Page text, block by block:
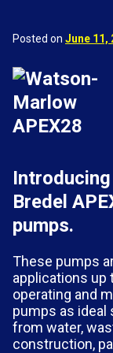
Posted on June 11,
Bredel
pumps.
These pumps
applications up
operating and
pumps as ideal
from water,
construction,